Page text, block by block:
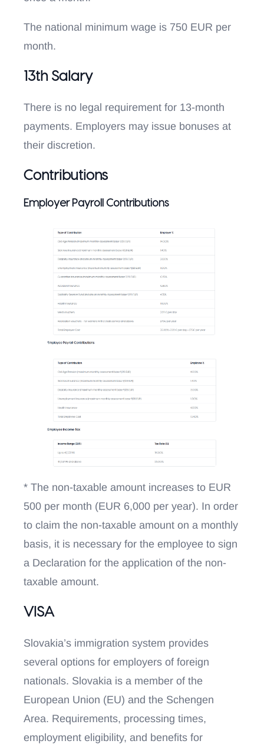
The national minimum wage is 750 EUR per
month.
13th Salary
There is no legal requirement for 13-month
payments. Employers may issue bonuses at
their discretion.
Contributions
Employer Payroll Contributions
* The non-taxable amount increases to EUR
500 per month (EUR 6,000 per year). In order
to claim the non-taxable amount on a monthly
basis, it is necessary for the employee to sign
a Declaration for the application of the non-
taxable amount.
VISA
Slovakia’s immigration system provides
several options for employers of foreign
nationals. Slovakia is a member of the
European Union (EU) and the Schengen
Area. Requirements, processing times,
employment eligibility, and benefits for